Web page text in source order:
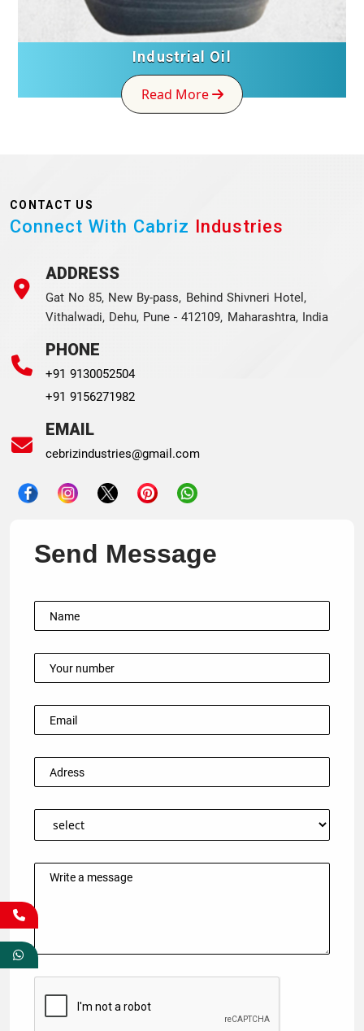
Industrial Oil
Read More
CONTACT US
Connect With Cabriz Industries
ADDRESS
Gat No 85, New By-pass, Behind Shivneri Hotel,
Vithalwadi, Dehu, Pune - 412109, Maharashtra, India
PHONE
+91 9130052504
+91 9156271982
EMAIL
cebrizindustries@gmail.com
Send Message